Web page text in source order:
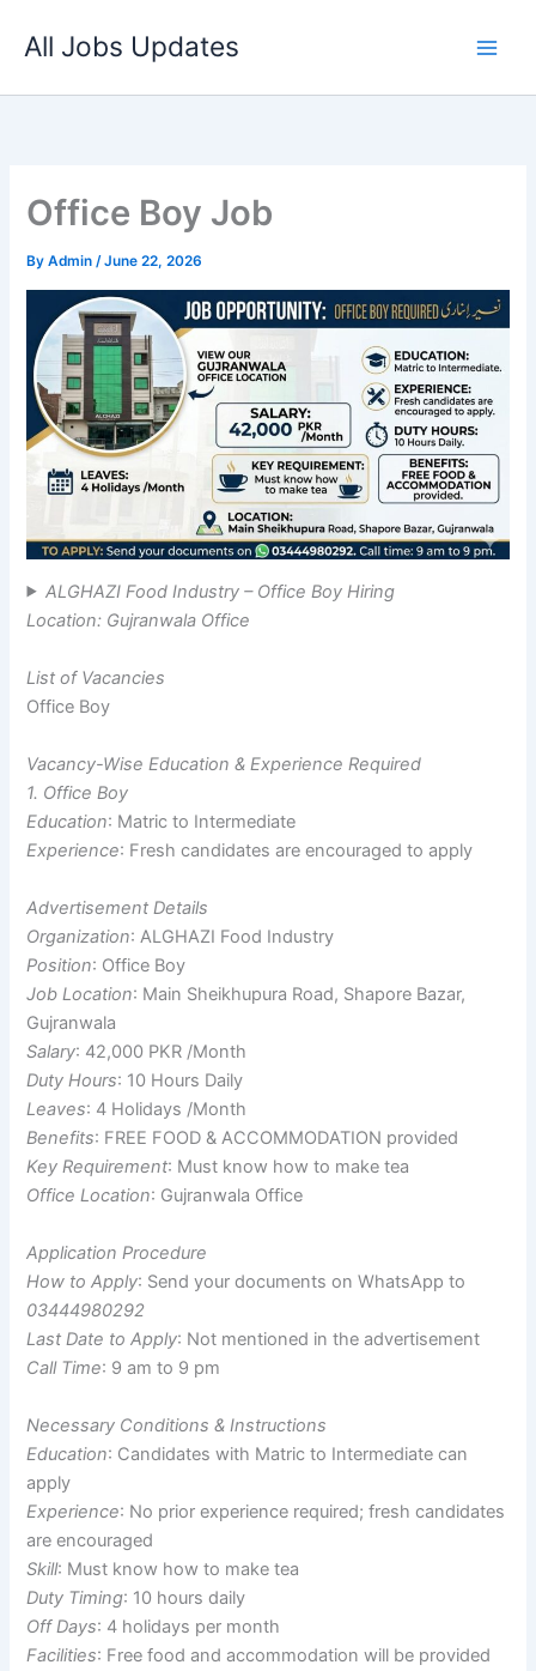
All Jobs Updates
Office Boy Job
ByAdmin/June 22, 2026
ALGHAZI Food Industry – Office Boy Hiring
Location: Gujranwala Office
List of Vacancies
Office Boy
Vacancy-Wise Education & Experience Required
1. Office Boy
Education: Matric to Intermediate
Experience: Fresh candidates are encouraged to apply
Advertisement Details
Organization: ALGHAZI Food Industry
Position: Office Boy
Job Location: Main Sheikhupura Road, Shapore Bazar,
Gujranwala
Salary: 42,000 PKR /Month
Duty Hours: 10 Hours Daily
Leaves: 4 Holidays /Month
Benefits: FREE FOOD & ACCOMMODATION provided
Key Requirement: Must know how to make tea
Office Location: Gujranwala Office
Application Procedure
How to Apply: Send your documents on WhatsApp to
03444980292
Last Date to Apply: Not mentioned in the advertisement
Call Time: 9 am to 9 pm
Necessary Conditions & Instructions
Education: Candidates with Matric to Intermediate can
apply
Experience: No prior experience required; fresh candidates
are encouraged
Skill: Must know how to make tea
Duty Timing: 10 hours daily
Off Days: 4 holidays per month
Facilities: Free food and accommodation will be provided